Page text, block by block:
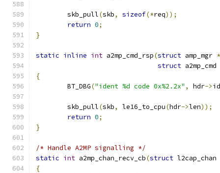
	skb_pull
(skb, sizeof(*req));
return 0;
}
static inline int a2mp_cmd_rsp(struct amp_mgr *
struct a2mp_cmd
{
	BT_DBG
("ident %d code 0x%2.2x" , hdr->
	skb_pull
(skb, le16_to_cpu(hdr->len));
return 0;
}
/* Handle A2MP signalling */
static int a2mp_chan_recv_cb(struct l2cap_chan
{